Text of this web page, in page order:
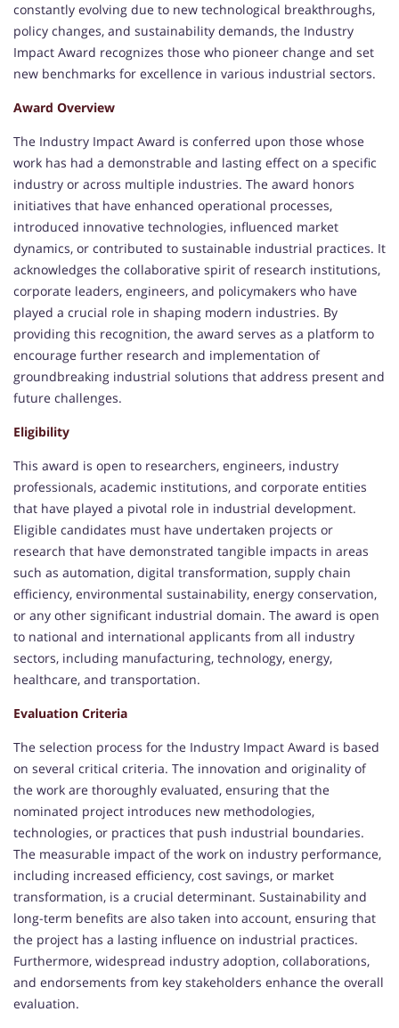
constantly evolving due to new technological breakthroughs,
policy changes, and sustainability demands, the Industry
Impact Award recognizes those who pioneer change and set
new benchmarks for excellence in various industrial sectors.
Award Overview
The Industry Impact Award is conferred upon those whose
work has had a demonstrable and lasting effect on a specific
industry or across multiple industries. The award honors
initiatives that have enhanced operational processes,
introduced innovative technologies, influenced market
dynamics, or contributed to sustainable industrial practices. It
acknowledges the collaborative spirit of research institutions,
corporate leaders, engineers, and policymakers who have
played a crucial role in shaping modern industries. By
providing this recognition, the award serves as a platform to
encourage further research and implementation of
groundbreaking industrial solutions that address present and
future challenges.
Eligibility
This award is open to researchers, engineers, industry
professionals, academic institutions, and corporate entities
that have played a pivotal role in industrial development.
Eligible candidates must have undertaken projects or
research that have demonstrated tangible impacts in areas
such as automation, digital transformation, supply chain
efficiency, environmental sustainability, energy conservation,
or any other significant industrial domain. The award is open
to national and international applicants from all industry
sectors, including manufacturing, technology, energy,
healthcare, and transportation.
Evaluation Criteria
The selection process for the Industry Impact Award is based
on several critical criteria. The innovation and originality of
the work are thoroughly evaluated, ensuring that the
nominated project introduces new methodologies,
technologies, or practices that push industrial boundaries.
The measurable impact of the work on industry performance,
including increased efficiency, cost savings, or market
transformation, is a crucial determinant. Sustainability and
long-term benefits are also taken into account, ensuring that
the project has a lasting influence on industrial practices.
Furthermore, widespread industry adoption, collaborations,
and endorsements from key stakeholders enhance the overall
evaluation.